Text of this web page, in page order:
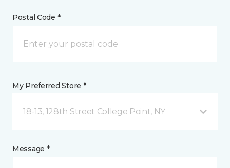
Postal Code *
My Preferred Store *
18-13, 128th Street College Point, NY
Message *